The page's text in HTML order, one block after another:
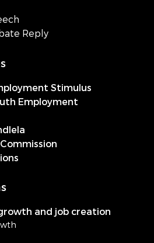
Reply
Stimulus
Employment
and job creation